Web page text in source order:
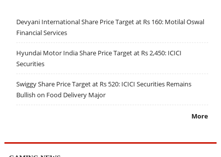
Devyani International Share Price Target at Rs 160: Motilal Oswal
Financial Services
Hyundai Motor India Share Price Target at Rs 2,450: ICICI
Securities
Swiggy Share Price Target at Rs 520: ICICI Securities Remains
Bullish on Food Delivery Major
More